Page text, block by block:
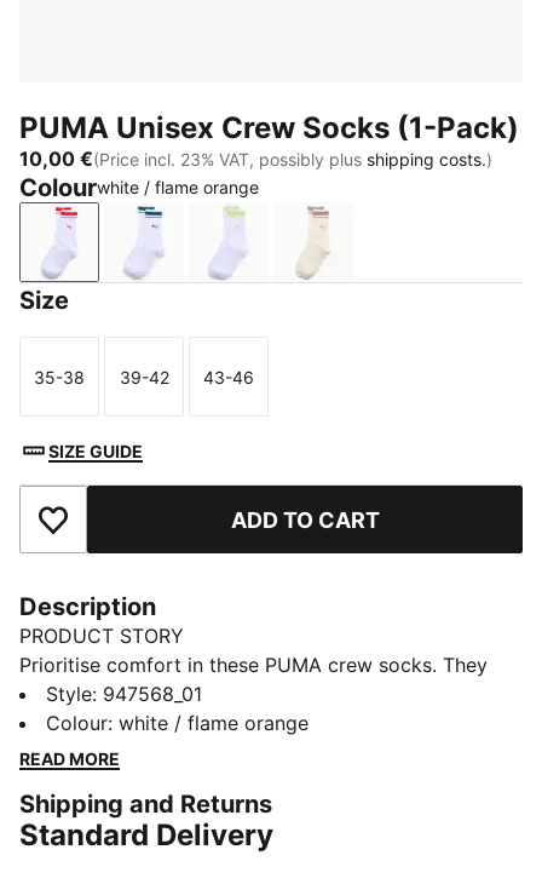
PUMA Unisex Crew Socks (1-Pack)
10,00 €(Price incl. 23% VAT, possibly plus shipping costs.)
Colourwhite / flame orange
white / flame orange
petrol greenlime beige
Size
Size
35-38
Size
39-42
Size
43-46
SIZE GUIDE
Add to Favourites ADD TO CART
Description
PRODUCT STORY
Prioritise comfort in these PUMA crew socks. They
have a soft feel against your skin to bring ease to
your everyday activities. A flat toe seam helps reduce
irritation so you can stay in your comfort zone.
Comfortable style
Flat toe seam
Style: 947568_01
Colour: white / flame orange
READ MORE
Shipping and Returns
Standard Delivery